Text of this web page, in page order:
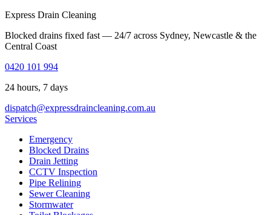
Express Drain Cleaning
Blocked drains fixed fast — 24/7 across Sydney, Newcastle & the
Central Coast
0420 101 994
24 hours, 7 days
dispatch@expressdraincleaning.com.au
Services
Emergency
Blocked Drains
Drain Jetting
CCTV Inspection
Pipe Relining
Sewer Cleaning
Stormwater